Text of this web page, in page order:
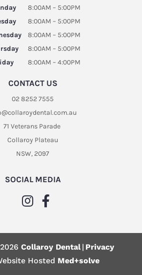
8:00AM – 5:00PM
8:00AM – 5:00PM
8:00AM – 5:00PM
8:00AM – 5:00PM
8:00AM – 4:00PM
CONTACT US
02 8252 7555
71 Veterans Parade
Collaroy Plateau
NSW, 2097
SOCIAL MEDIA
Collaroy Dental | Privacy
Hosted Med+solve